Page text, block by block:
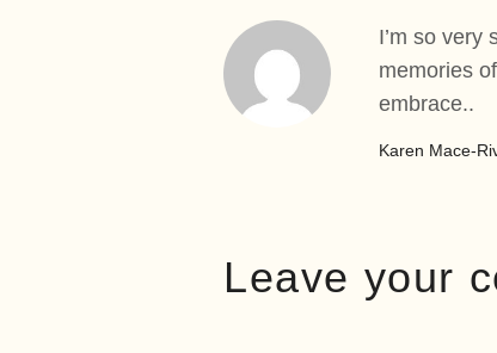
Karen Mace-
I’m so very
memories
embrace..
Leave your